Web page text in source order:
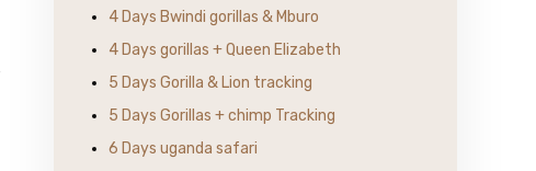
4 Days Bwindi gorillas & Mburo
4 Days gorillas + Queen Elizabeth
5 Days Gorilla & Lion tracking
5 Days Gorillas + chimp Tracking
6 Days uganda safari